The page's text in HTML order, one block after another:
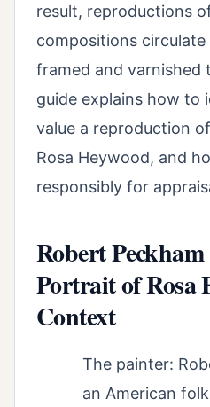
result, reproductions
compositions
framed and varnished
guide explains how to
value a reproduction
Rosa Heywood, and
responsibly for
Robert
Portrait of Rosa
Context
The painter:
an American